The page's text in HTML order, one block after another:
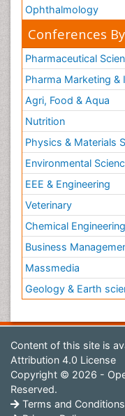
Ophthalmology
Conferences
Pharmaceutical
Pharma Marketing &
Agri, Food & Aqua
Nutrition
Physics & Materials
Environmental
EEE & Engineering
Veterinary
Chemical Engineering
Business
Massmedia
Geology & Earth
Content of this site is
Attribution 4.0 License
Copyright © 2026 -
Reserved.
Terms and Conditions